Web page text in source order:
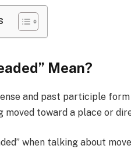
Mean?
and past participle
moved toward a place or
when talking about